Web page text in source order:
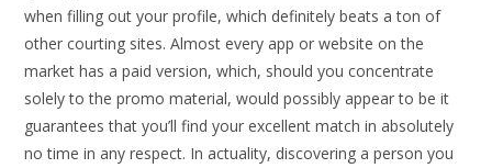
when filling out your profile, which definitely beats a ton of
other courting sites. Almost every app or website on the
market has a paid version, which, should you concentrate
solely to the promo material, would possibly appear to be it
guarantees that you’ll find your excellent match in absolutely
no time in any respect. In actuality, discovering a person you